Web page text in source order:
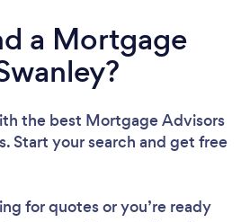
a Mortgage
the best Mortgage Advisors
Start your search and get free
for quotes or you’re ready